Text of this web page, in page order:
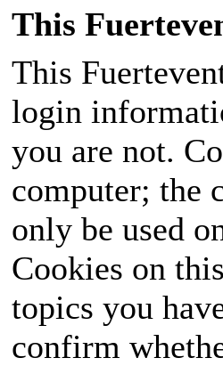
This
This
login
you are not.
computer; the
only be used
Cookies on
topics you
confirm